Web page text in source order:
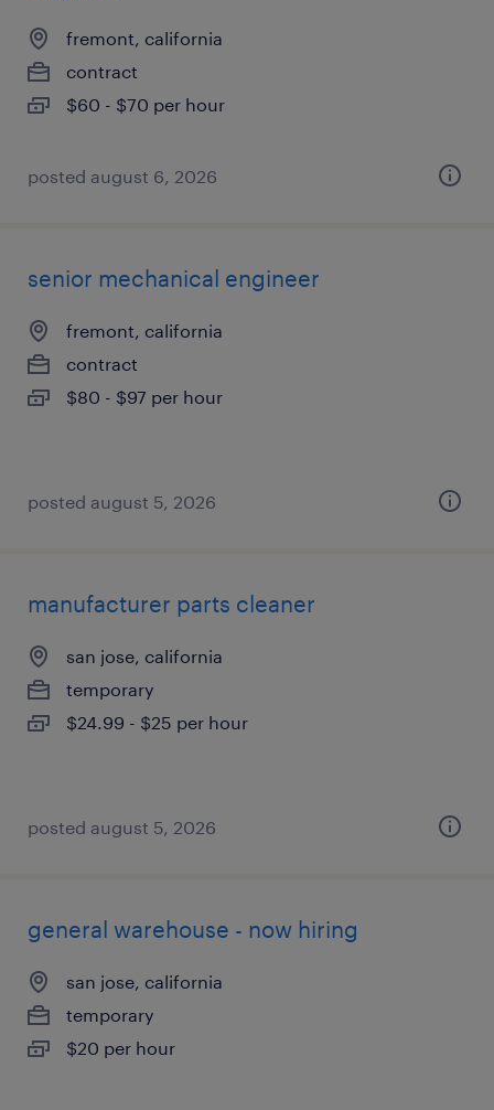
fremont, california
contract
$60 - $70 per hour
posted august 6, 2026
senior mechanical engineer
fremont, california
contract
$80 - $97 per hour
posted august 5, 2026
manufacturer parts cleaner
san jose, california
temporary
$24.99 - $25 per hour
posted august 5, 2026
general warehouse - now hiring
san jose, california
temporary
$20 per hour